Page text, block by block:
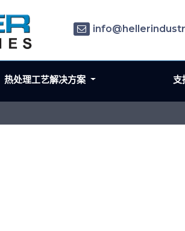
热处理工艺解决方案 支